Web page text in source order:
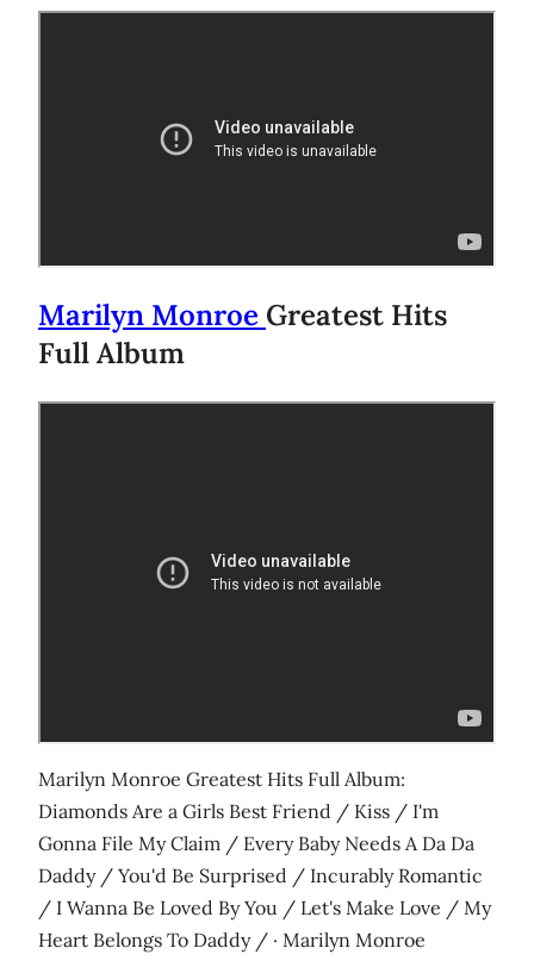
Marilyn Monroe Greatest Hits
Full Album
Marilyn Monroe Greatest Hits Full Album:
Diamonds Are a Girls Best Friend / Kiss / I'm
Gonna File My Claim / Every Baby Needs A Da Da
Daddy / You'd Be Surprised / Incurably Romantic
/ I Wanna Be Loved By You / Let's Make Love / My
Heart Belongs To Daddy / · Marilyn Monroe